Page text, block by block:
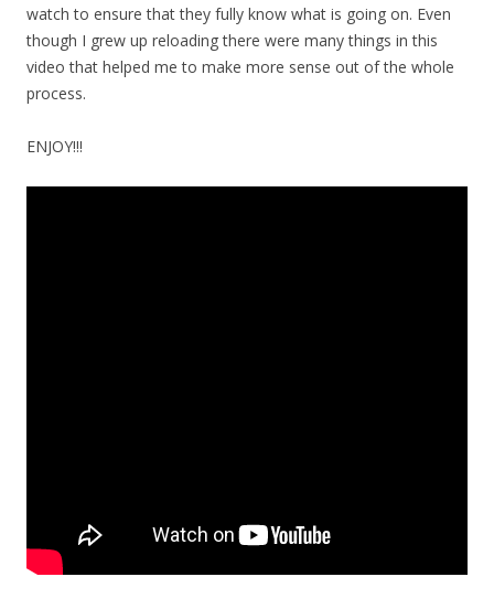
watch to ensure that they fully know what is going on. Even
though I grew up reloading there were many things in this
video that helped me to make more sense out of the whole
process.
ENJOY!!!